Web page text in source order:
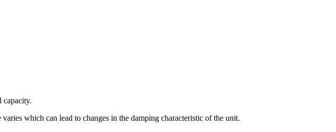
capacity.
which can lead to changes in the damping characteristic of the unit.